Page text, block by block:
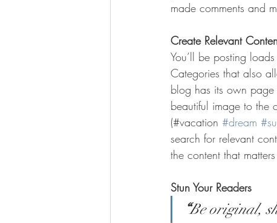
made comments and
Create Relevant
You’ll be posting
Categories that also
blog has its own
beautiful image to the
(#vacation #dream
search for relevant
the content that
Stun Your Readers
“Be original,